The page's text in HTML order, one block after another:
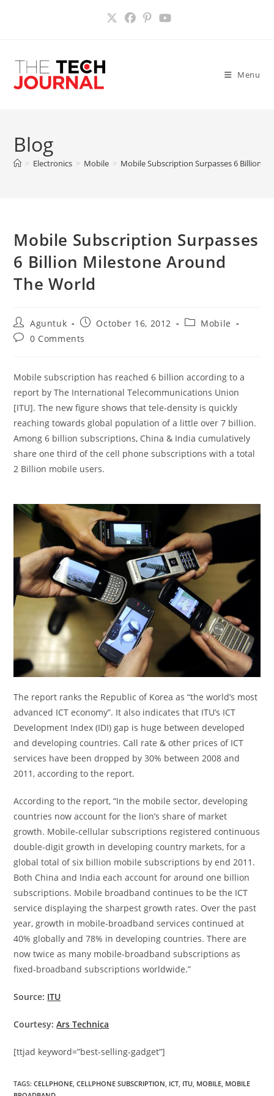
Menu
Blog
> Electronics > Mobile > Mobile Subscription Surpasses 6 Billion
Mobile Subscription Surpasses
6 Billion Milestone Around
The World
Post
author:
Aguntuk
PostOctober 16, 2012
PostMobile
Post0 Comments
Mobile subscription has reached 6 billion according to a
report by The International Telecommunications Union
[ITU]. The new figure shows that tele-density is quickly
reaching towards global population of a little over 7 billion.
Among 6 billion subscriptions, China & India cumulatively
share one third of the cell phone subscriptions with a total
2 Billion mobile users.
The report ranks the Republic of Korea as “the world’s most
advanced ICT economy”. It also indicates that ITU’s ICT
Development Index (IDI) gap is huge between developed
and developing countries. Call rate & other prices of ICT
services have been dropped by 30% between 2008 and
2011, according to the report.
According to the report, “In the mobile sector, developing
countries now account for the lion’s share of market
growth. Mobile-cellular subscriptions registered continuous
double-digit growth in developing country markets, for a
global total of six billion mobile subscriptions by end 2011.
Both China and India each account for around one billion
subscriptions. Mobile broadband continues to be the ICT
service displaying the sharpest growth rates. Over the past
year, growth in mobile-broadband services continued at
40% globally and 78% in developing countries. There are
now twice as many mobile-broadband subscriptions as
fixed-broadband subscriptions worldwide.”
Source: ITU
Courtesy: Ars Technica
[ttjad keyword=”best-selling-gadget”]
TAGS:CELLPHONE CELLPHONE SUBSCRIPTION ICT ITU MOBILE MOBILE